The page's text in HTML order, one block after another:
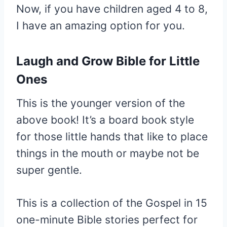
Now, if you have children aged 4 to 8,
I have an amazing option for you.
Laugh and Grow Bible for Little
Ones
This is the younger version of the
above book! It’s a board book style
for those little hands that like to place
things in the mouth or maybe not be
super gentle.
This is a collection of the Gospel in 15
one-minute Bible stories perfect for